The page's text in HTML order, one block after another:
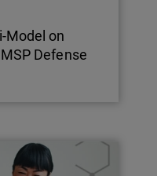
Model on
Defense